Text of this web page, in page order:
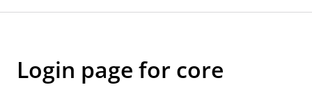
Login page for core